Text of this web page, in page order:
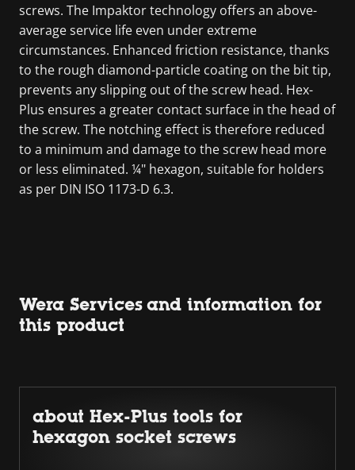
screws. The Impaktor technology offers an above-
average service life even under extreme
circumstances. Enhanced friction resistance, thanks
to the rough diamond-particle coating on the bit tip,
prevents any slipping out of the screw head. Hex-
Plus ensures a greater contact surface in the head of
the screw. The notching effect is therefore reduced
to a minimum and damage to the screw head more
or less eliminated. ¼" hexagon, suitable for holders
as per DIN ISO 1173-D 6.3.
Wera Services and information for
this product
about Hex-Plus tools for
hexagon socket screws